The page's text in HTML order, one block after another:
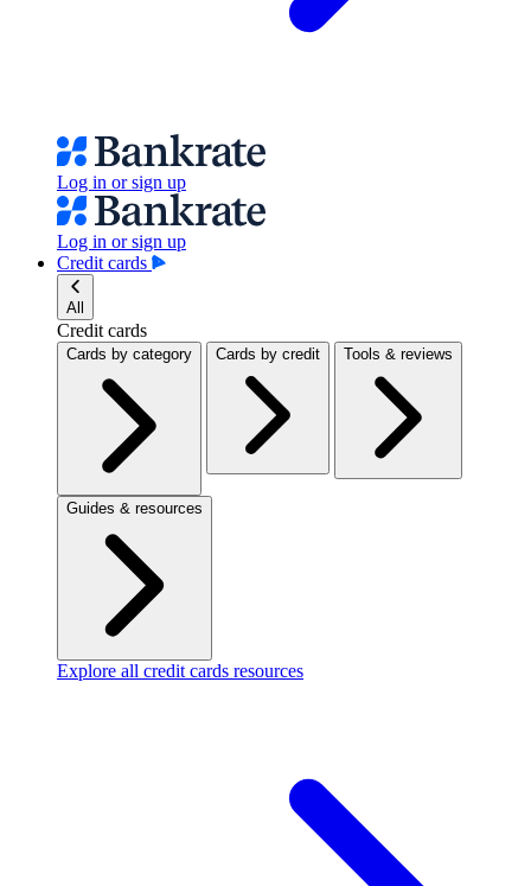
Log in or sign up
Log in or sign up
Credit cards
All
Credit cards
Cards by category Cards by credit Tools & reviews
Guides & resources
Explore all credit cards resources